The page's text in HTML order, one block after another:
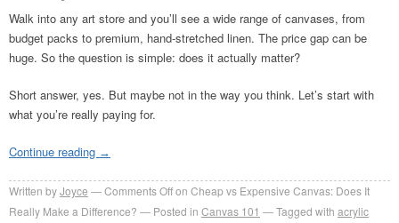
Walk into any art store and you’ll see a wide range of canvases, from
budget packs to premium, hand-stretched linen. The price gap can be
huge. So the question is simple: does it actually matter?
Short answer, yes. But maybe not in the way you think. Let’s start with
what you’re really paying for.
Continue reading →
Written byJoyce Comments Offon Cheap vs Expensive Canvas: Does It
Really Make a Difference?
Posted in Canvas 101 Tagged with acrylic